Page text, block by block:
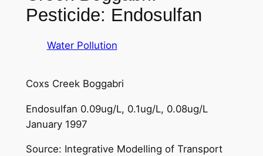
Pesticide: Endosulfan
Water Pollution
Coxs Creek Boggabri
Endosulfan 0.09ug/L, 0.1ug/L, 0.08ug/L
January 1997
Source: Integrative Modelling of Transport